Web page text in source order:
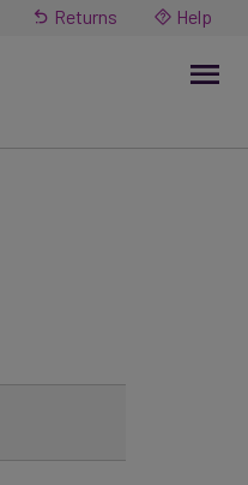
Returns Help